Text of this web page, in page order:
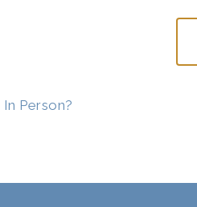
In Person?